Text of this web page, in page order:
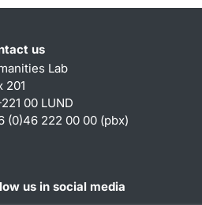
us
Lab
201
00 LUND
(0)46 222 00 00 (pbx)
us in social media